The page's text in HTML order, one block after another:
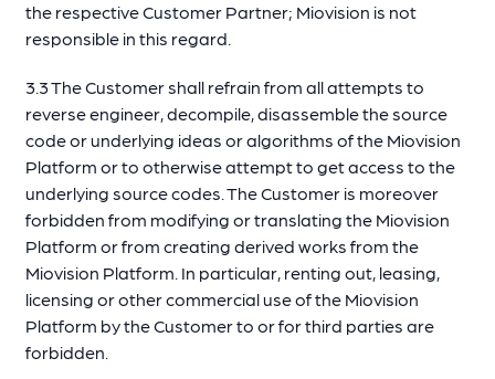
the respective Customer Partner; Miovision is not
responsible in this regard.
3.3 The Customer shall refrain from all attempts to
reverse engineer, decompile, disassemble the source
code or underlying ideas or algorithms of the Miovision
Platform or to otherwise attempt to get access to the
underlying source codes. The Customer is moreover
forbidden from modifying or translating the Miovision
Platform or from creating derived works from the
Miovision Platform. In particular, renting out, leasing,
licensing or other commercial use of the Miovision
Platform by the Customer to or for third parties are
forbidden.